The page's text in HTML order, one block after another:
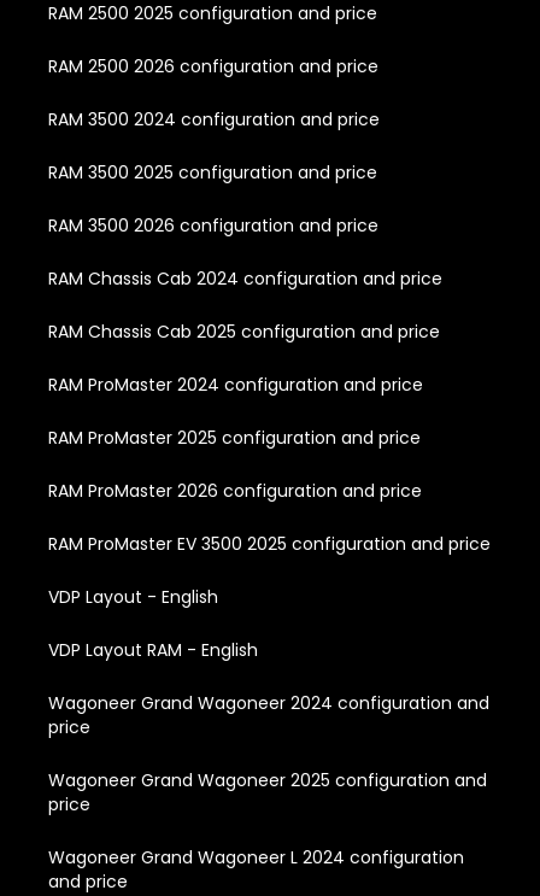
RAM 2500 2025 configuration and price
RAM 2500 2026 configuration and price
RAM 3500 2024 configuration and price
RAM 3500 2025 configuration and price
RAM 3500 2026 configuration and price
RAM Chassis Cab 2024 configuration and price
RAM Chassis Cab 2025 configuration and price
RAM ProMaster 2024 configuration and price
RAM ProMaster 2025 configuration and price
RAM ProMaster 2026 configuration and price
RAM ProMaster EV 3500 2025 configuration and price
VDP Layout - English
VDP Layout RAM - English
Wagoneer Grand Wagoneer 2024 configuration and
price
Wagoneer Grand Wagoneer 2025 configuration and
price
Wagoneer Grand Wagoneer L 2024 configuration
and price